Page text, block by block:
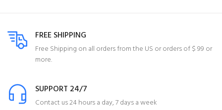
FREE SHIPPING
Free Shipping on all orders from the US or orders of $ 99 or
more.
SUPPORT 24/7
Contact us 24 hours a day, 7 days a week